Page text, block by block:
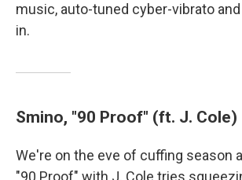
music, auto-tuned cyber-vibrato
in.
Smino, "90 Proof" (ft. J. Cole)
We're on the eve of cuffing season
"90 Proof" with J. Cole tries